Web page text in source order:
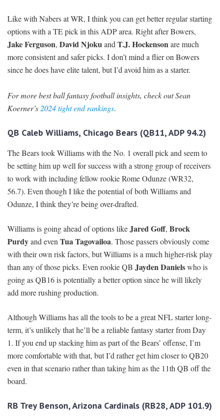
Like with Nabers at WR, I think you can get better regular starting
options with a TE pick in this ADP area. Right after Bowers,
Jake Ferguson, David NjokuandT.J. Hockensonare much
more consistent and safer picks. I don’t mind a flier on Bowers
since he does have elite talent, but I’d avoid him as a starter.
For more best ball fantasy football insights, check out Sean
Koerner’s2024 tight end rankings.
QB Caleb Williams, Chicago Bears (QB11, ADP 94.2)
The Bears took Williams with the No. 1 overall pick and seem to
be setting him up well for success with a strong group of receivers
to work with including fellow rookie Rome Odunze (WR32,
56.7). Even though I like the potential of both Williams and
Odunze, I think they’re being over-drafted.
Williams is going ahead of options likeJared Goff, Brock
Purdyand evenTua Tagovailoa. Those passers obviously come
with their own risk factors, but Williams is a much higher-risk play
than any of those picks. Even rookie QB Jayden Danielswho is
going as QB16 is potentially a better option since he will likely
add more rushing production.
Although Williams has all the tools to be a great NFL starter long-
term, it’s unlikely that he’ll be a reliable fantasy starter from Day
1. If you end up stacking him as part of the Bears’ offense, I’m
more comfortable with that, but I’d rather get him closer to QB20
even in that scenario rather than taking him as the 11th QB off the
board.
RB Trey Benson, Arizona Cardinals (RB28, ADP 101.9)